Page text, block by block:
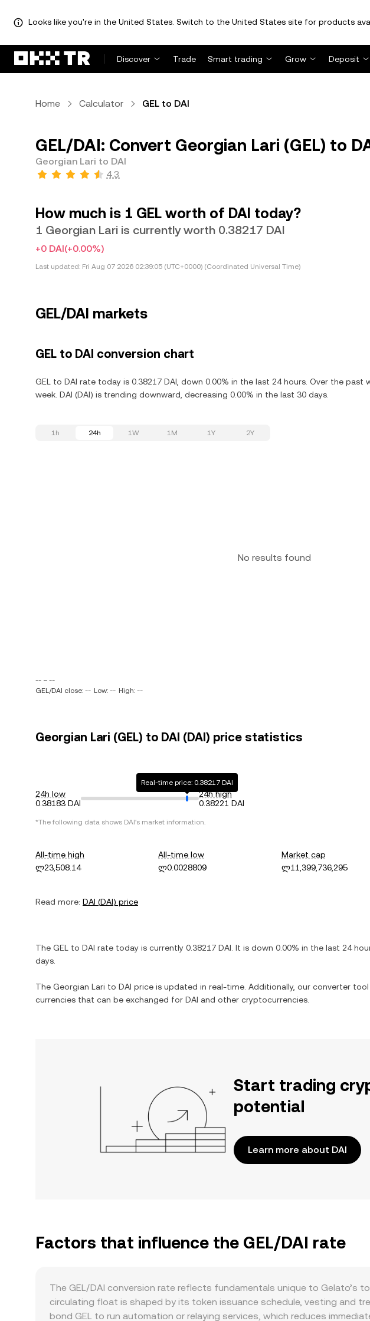
Looks like you're in the United States. Switch to the United States site for products
Discover Trade Smart trading Grow Deposit
Home Calculator GEL to DAI
GEL/DAI: Convert Georgian Lari (GEL) to
Georgian Lari to DAI
4.3
How much is 1 GEL worth of DAI today?
1 Georgian Lari is currently worth 0.38217 DAI
+0 DAI(+0.00%)
Last updated: Fri Aug 07 2026 02:39:05 (UTC+0000) (Coordinated Universal Time)
GEL/DAI markets
GEL to DAI conversion chart
GEL to DAI rate today is 0.38217 DAI, down 0.00% in the last 24 hours. Over the past
week. DAI (DAI) is trending downward, decreasing 0.00% in the last 30 days.
1h 24h 1W 1M 1Y 2Y
No results found
-- ~ --
GEL/DAI close: -- Low: -- High: --
Georgian Lari (GEL) to DAI (DAI) price statistics
24h low
0.38183 DAI
Real-time price: 0.38217 DAI
24h high
0.38221 DAI
*The following data shows DAI's market information.
All-time high
ლ23,508.14
All-time low
ლ0.0028809
Market cap
ლ11,399,736,295
Read more: DAI (DAI) price
The GEL to DAI rate today is currently 0.38217 DAI . It is down 0.00% in the last 24
days.
The Georgian Lari to DAI price is updated in real-time. Additionally, our converter
currencies that can be exchanged for DAI and other cryptocurrencies.
Start trading
potential
Learn more about DAI
Factors that influence the GEL/DAI rate
The GEL/DAI conversion rate reflects fundamentals unique to Gelato’s
circulating float is shaped by its token issuance schedule, vesting and
bond GEL to run automation or relaying services, which reduces